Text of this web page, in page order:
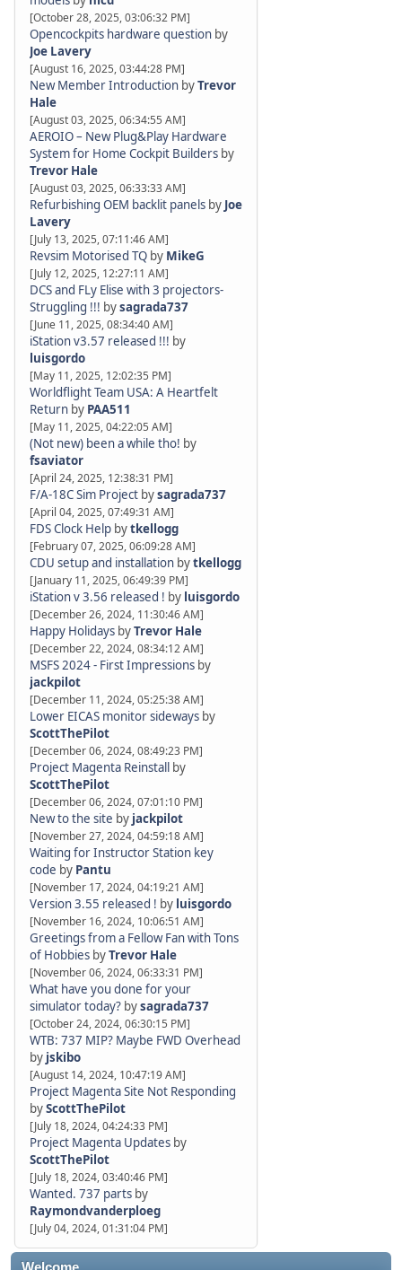
[October 28, 2025, 03:06:32 PM]
Opencockpits hardware question by
Joe Lavery
[August 16, 2025, 03:44:28 PM]
New Member Introduction byTrevor
Hale
[August 03, 2025, 06:34:55 AM]
AEROIO – New Plug&Play Hardware
System for Home Cockpit Builders by
Trevor Hale
[August 03, 2025, 06:33:33 AM]
Refurbishing OEM backlit panels by Joe
Lavery
[July 13, 2025, 07:11:46 AM]
Revsim Motorised TQ by MikeG
[July 12, 2025, 12:27:11 AM]
DCS and FLy Elise with 3 projectors-
Struggling !!! bysagrada737
[June 11, 2025, 08:34:40 AM]
iStation v3.57 released !!! by
luisgordo
[May 11, 2025, 12:02:35 PM]
Worldflight Team USA: A Heartfelt
Return by PAA511
[May 11, 2025, 04:22:05 AM]
(Not new) been a while tho! by
fsaviator
[April 24, 2025, 12:38:31 PM]
F/A-18C Sim Project bysagrada737
[April 04, 2025, 07:49:31 AM]
FDS Clock Help bytkellogg
[February 07, 2025, 06:09:28 AM]
CDU setup and installation bytkellogg
[January 11, 2025, 06:49:39 PM]
iStation v 3.56 released ! by luisgordo
[December 26, 2024, 11:30:46 AM]
Happy Holidays byTrevor Hale
[December 22, 2024, 08:34:12 AM]
MSFS 2024 - First Impressions by
jackpilot
[December 11, 2024, 05:25:38 AM]
Lower EICAS monitor sideways by
ScottThePilot
[December 06, 2024, 08:49:23 PM]
Project Magenta Reinstall by
ScottThePilot
[December 06, 2024, 07:01:10 PM]
New to the site by jackpilot
[November 27, 2024, 04:59:18 AM]
Waiting for Instructor Station key
code by Pantu
[November 17, 2024, 04:19:21 AM]
Version 3.55 released ! by luisgordo
[November 16, 2024, 10:06:51 AM]
Greetings from a Fellow Fan with Tons
of Hobbies byTrevor Hale
[November 06, 2024, 06:33:31 PM]
What have you done for your
simulator today? bysagrada737
[October 24, 2024, 06:30:15 PM]
WTB: 737 MIP? Maybe FWD Overhead
by jskibo
[August 14, 2024, 10:47:19 AM]
Project Magenta Site Not Responding
byScottThePilot
[July 18, 2024, 04:24:33 PM]
Project Magenta Updates by
ScottThePilot
[July 18, 2024, 03:40:46 PM]
Wanted. 737 parts by
Raymondvanderploeg
[July 04, 2024, 01:31:04 PM]